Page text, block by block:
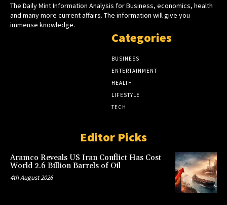
The Daily Mint Information Analysis for Business, economics, health
and many more current affairs. The information will give you
immense knowledge.
Categories
BUSINESS
ENTERTAINMENT
HEALTH
LIFESTYLE
TECH
Editor Picks
Aramco Reveals US Iran Conflict Has Cost
World 2.6 Billion Barrels of Oil
4th August 2026